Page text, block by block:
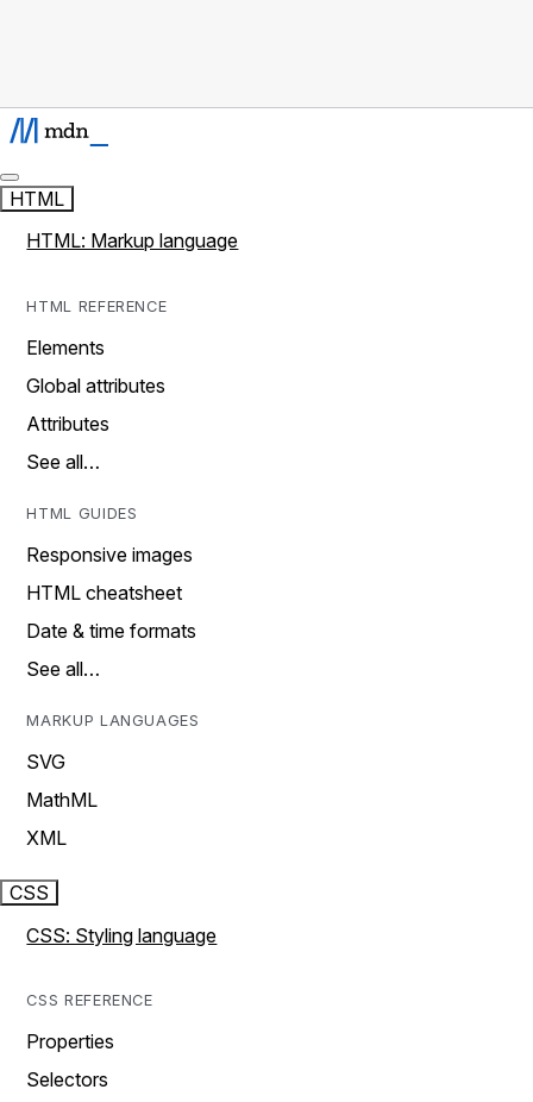
HTML
HTML: Markup language
HTML REFERENCE
Elements
Global attributes
Attributes
See all…
HTML GUIDES
Responsive images
HTML cheatsheet
Date & time formats
See all…
MARKUP LANGUAGES
SVG
MathML
XML
CSS
CSS: Styling language
CSS REFERENCE
Properties
Selectors